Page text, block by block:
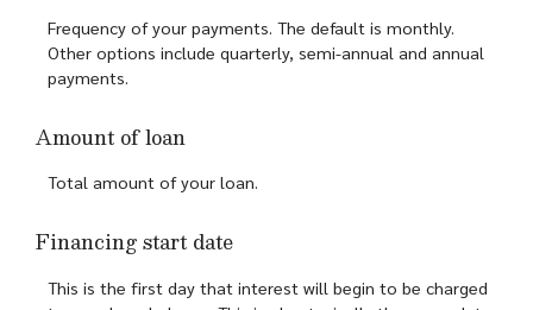
Frequency of your payments. The default is monthly.
Other options include quarterly, semi-annual and annual
payments.
Amount of loan
Total amount of your loan.
Financing start date
This is the first day that interest will begin to be charged